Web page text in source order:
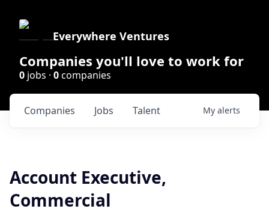
Everywhere Ventures
Companies you'll love to work for
0 jobs · 0companies
Jobs
Companies Talent My alerts
Account Executive,
Commercial